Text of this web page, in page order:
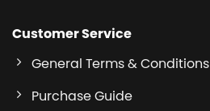
Customer Service
General Terms & Conditions
Purchase Guide